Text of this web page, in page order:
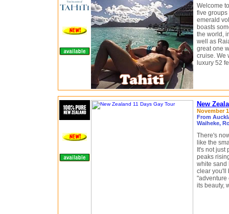
Welcome
five
emerald
boasts
the world,
well as
great one
cruise. We
luxury 52
New
November
From
Waiheke,
There's
like the
It's not
peaks
white sand
clear you'll
"adventure
its beauty,